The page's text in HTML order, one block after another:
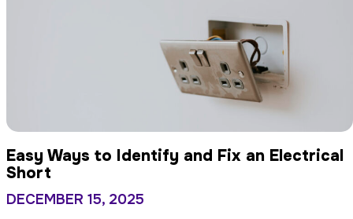
Easy Ways to Identify and Fix an Electrical
Short
DECEMBER 15, 2025